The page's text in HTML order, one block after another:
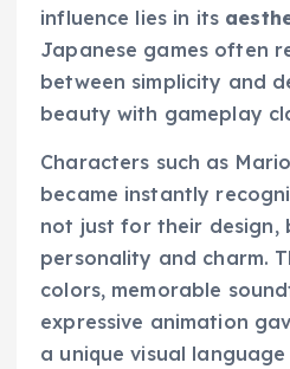
influence lies in its
Japanese games often
between simplicity and
beauty with gameplay
Characters such as
became instantly
not just for their design,
personality and charm.
colors, memorable
expressive animation
a unique visual